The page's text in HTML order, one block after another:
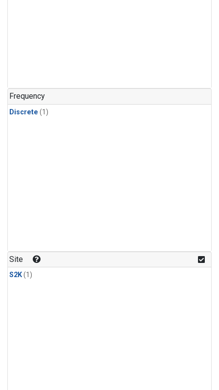
Frequency
Discrete (1)
Site
S2K(1)